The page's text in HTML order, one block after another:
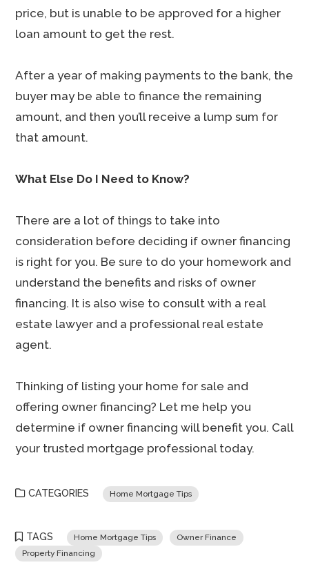
price, but is unable to be approved for a higher
loan amount to get the rest.
After a year of making payments to the bank, the
buyer may be able to finance the remaining
amount, and then you’ll receive a lump sum for
that amount.
What Else Do I Need to Know?
There are a lot of things to take into
consideration before deciding if owner financing
is right for you. Be sure to do your homework and
understand the benefits and risks of owner
financing. It is also wise to consult with a real
estate lawyer and a professional real estate
agent.
Thinking of listing your home for sale and
offering owner financing? Let me help you
determine if owner financing will benefit you. Call
your trusted mortgage professional today.
CATEGORIES Home Mortgage Tips
TAGS Home Mortgage Tips
Owner Finance
Property Financing